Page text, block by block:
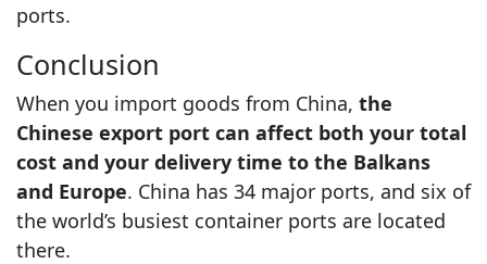
ports.
Conclusion
When you import goods from China, the
Chinese export port can affect both your total
cost and your delivery time to the Balkans
and Europe. China has 34 major ports, and six of
the world’s busiest container ports are located
there.